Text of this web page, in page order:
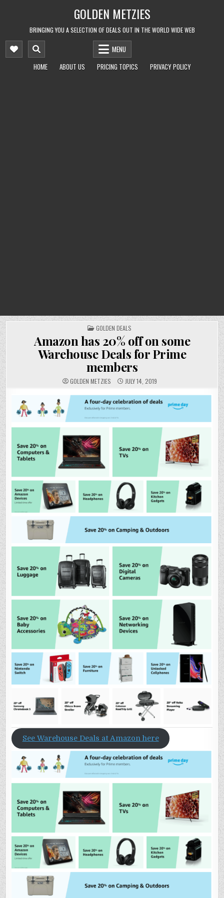
GOLDEN METZIES
BRINGING YOU A SELECTION OF DEALS OUT IN THE WORLD WIDE WEB
MENU
HOME
ABOUT US PRICING TOPICS PRIVACY POLICY
POSTED
IN
GOLDEN DEALS
Amazon has 20% off on some
Warehouse Deals for Prime
members
GOLDEN METZIES JULY 14, 2019
See Warehouse Deals at Amazon here